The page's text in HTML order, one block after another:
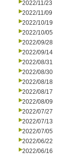
2022/11/23
2022/11/09
2022/10/19
2022/10/05
2022/09/28
2022/09/14
2022/08/31
2022/08/30
2022/08/18
2022/08/17
2022/08/09
2022/07/27
2022/07/13
2022/07/05
2022/06/22
2022/06/16